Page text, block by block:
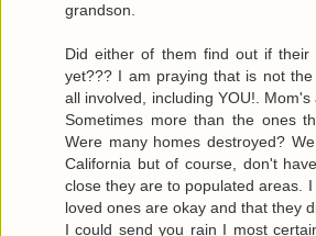
grandson.
Did either of them find out if their
yet??? I am praying that is not
all involved, including YOU!.
Sometimes more than the ones
Were many homes destroyed?
California but of course, don't
close they are to populated areas.
loved ones are okay and that they
I could send you rain I most